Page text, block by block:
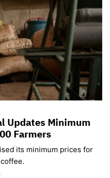
Updates Minimum
Farmers
its minimum prices for